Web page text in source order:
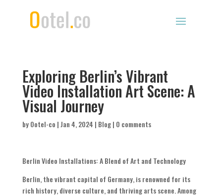
Exploring Berlin’s Vibrant
Video Installation Art Scene: A
Visual Journey
byOotel-co |Jan 4, 2024 | Blog| 0 comments
Berlin Video Installations: A Blend of Art and Technology
Berlin, the vibrant capital of Germany, is renowned for its
rich history, diverse culture, and thriving arts scene. Among